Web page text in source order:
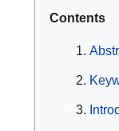
Contents